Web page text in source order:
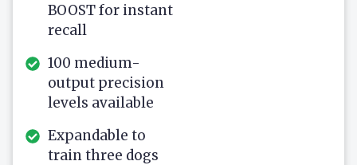
BOOST for instant
recall
100 medium-
output precision
levels available
Expandable to
train three dogs